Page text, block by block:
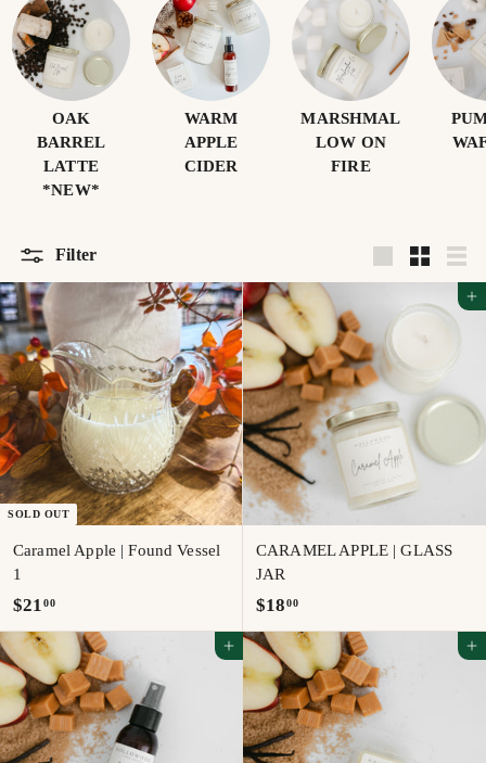
OAK
BARREL
LATTE
*NEW*
WARM
APPLE
CIDER
MARSHMAL
LOW ON
FIRE
Filter
SOLD OUT
Caramel Apple | Found Vessel
1
$21 00$
2
1
.
0
0
Add to cart
CARAMEL APPLE | GLASS
JAR
$18 00$
1
8
.
0
0
Add to cart Add to cart